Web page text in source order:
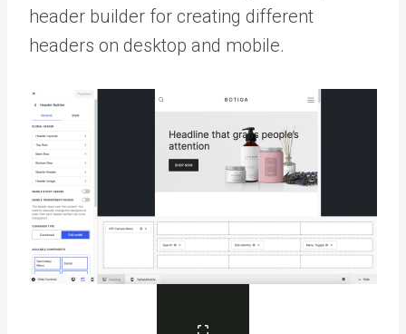
header builder for creating different
headers on desktop and mobile.